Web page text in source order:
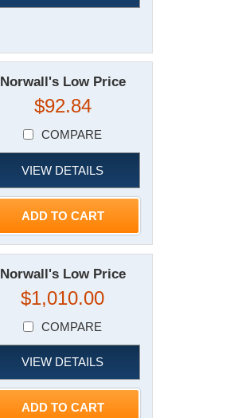
Norwall's Low Price
$92.84
COMPARE
VIEW DETAILS
ADD TO CART
Norwall's Low Price
$1,010.00
COMPARE
VIEW DETAILS
ADD TO CART